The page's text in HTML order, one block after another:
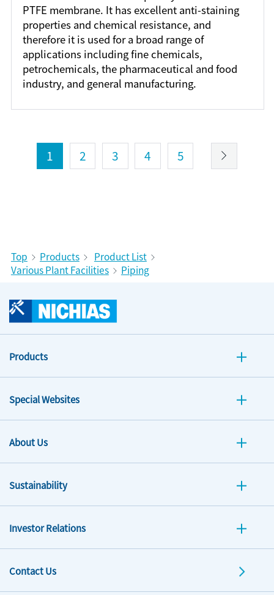
PTFE membrane. It has excellent anti-staining
properties and chemical resistance, and
therefore it is used for a broad range of
applications including fine chemicals,
petrochemicals, the pharmaceutical and food
industry, and general manufacturing.
1 2 3 4 5
Top Products
Product List
Various Plant Facilities
Piping
Products
Special Websites
About Us
Sustainability
Investor Relations
Contact Us